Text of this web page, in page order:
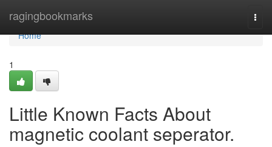
ragingbookmarks
Home
Home
1
Little Known Facts About
magnetic coolant seperator.